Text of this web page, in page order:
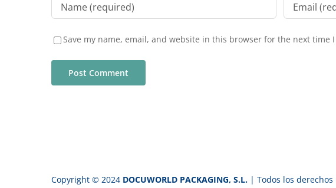
Save my name, email, and website in this browser for the next time
Copyright © 2024 DOCUWORLD PACKAGING, S.L. | Todos los